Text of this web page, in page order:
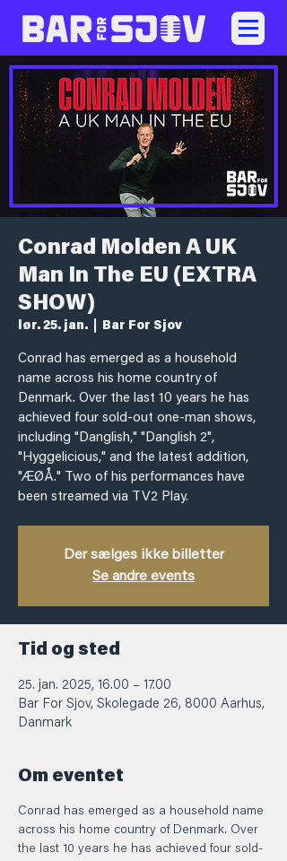
Conrad Molden A UK
Man In The EU (EXTRA
SHOW)
lør. 25. jan. Bar For Sjov
Conrad has emerged as a household
name across his home country of
Denmark. Over the last 10 years he has
achieved four sold-out one-man shows,
including "Danglish," "Danglish 2",
"Hyggelicious," and the latest addition,
"ÆØÅ." Two of his performances have
been streamed via TV2 Play.
Der sælges ikke billetter
Se andre events
Tid og sted
25. jan. 2025, 16.00 – 17.00
Bar For Sjov, Skolegade 26, 8000 Aarhus,
Danmark
Om eventet
Conrad has emerged as a household name
across his home country of Denmark. Over
the last 10 years he has achieved four sold-